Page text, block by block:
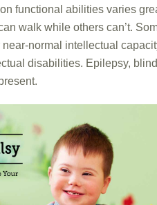
functional abilities varies
walk while others can’t.
normal intellectual
disabilities. Epilepsy,